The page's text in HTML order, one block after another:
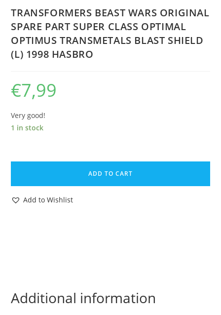
TRANSFORMERS BEAST WARS ORIGINAL
SPARE PART SUPER CLASS OPTIMAL
OPTIMUS TRANSMETALS BLAST SHIELD
(L) 1998 HASBRO
€7,99
Very good!
1 in stock
TRANSFORMERS
WARS
ORIGINAL
BLAST
ADD TO CART
Add to Wishlist
Additional information